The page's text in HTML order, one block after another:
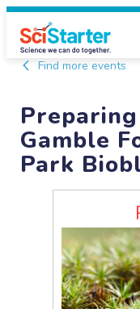
Find more events
Gamble
Park